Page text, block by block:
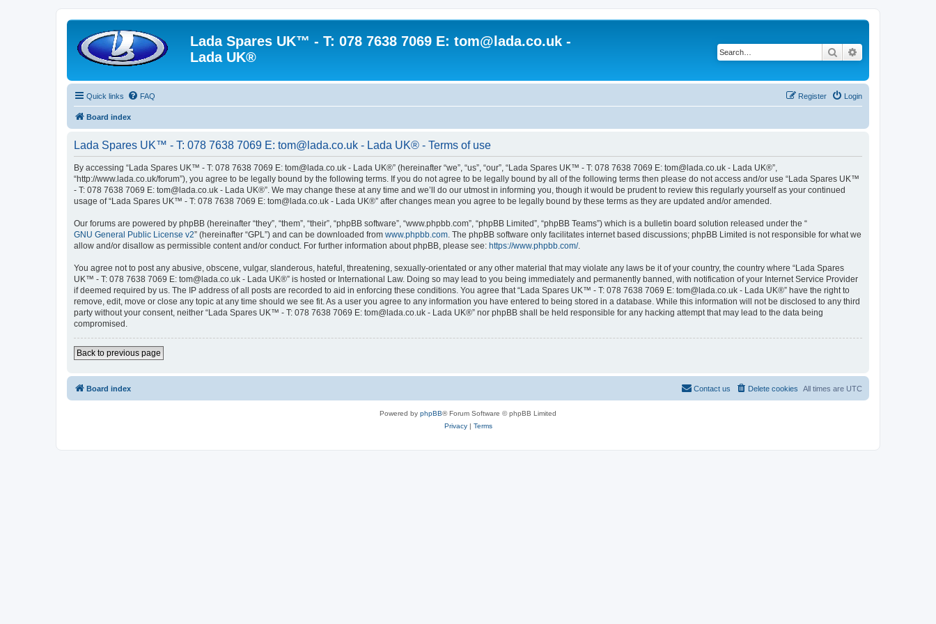
Lada Spares UK™ - T: 078 7638 7069 E: tom@lada.co.uk -
Lada UK®
Search
Quick links FAQ Login
Register
Board index
Lada Spares UK™ - T: 078 7638 7069 E: tom@lada.co.uk - Lada UK® - Terms of use
By accessing “Lada Spares UK™ - T: 078 7638 7069 E: tom@lada.co.uk - Lada UK®” (hereinafter “we”, “us”, “our”, “Lada Spares UK™ - T: 078 7638 7069 E: tom@lada.co.uk - Lada UK®”,
“http://www.lada.co.uk/forum”), you agree to be legally bound by the following terms. If you do not agree to be legally bound by all of the following terms then please do not access and/or use “Lada Spares UK™
- T: 078 7638 7069 E: tom@lada.co.uk - Lada UK®”. We may change these at any time and we’ll do our utmost in informing you, though it would be prudent to review this regularly yourself as your continued
usage of “Lada Spares UK™ - T: 078 7638 7069 E: tom@lada.co.uk - Lada UK®” after changes mean you agree to be legally bound by these terms as they are updated and/or amended.
Our forums are powered by phpBB (hereinafter “they”, “them”, “their”, “phpBB software”, “www.phpbb.com”, “phpBB Limited”, “phpBB Teams”) which is a bulletin board solution released under the “
GNU General Public License v2” (hereinafter “GPL”) and can be downloaded from www.phpbb.com . The phpBB software only facilitates internet based discussions; phpBB Limited is not responsible for what we
allow and/or disallow as permissible content and/or conduct. For further information about phpBB, please see: https://www.phpbb.com/.
You agree not to post any abusive, obscene, vulgar, slanderous, hateful, threatening, sexually-orientated or any other material that may violate any laws be it of your country, the country where “Lada Spares
UK™ - T: 078 7638 7069 E: tom@lada.co.uk - Lada UK®” is hosted or International Law. Doing so may lead to you being immediately and permanently banned, with notification of your Internet Service Provider
if deemed required by us. The IP address of all posts are recorded to aid in enforcing these conditions. You agree that “Lada Spares UK™ - T: 078 7638 7069 E: tom@lada.co.uk - Lada UK®” have the right to
remove, edit, move or close any topic at any time should we see fit. As a user you agree to any information you have entered to being stored in a database. While this information will not be disclosed to any third
party without your consent, neither “Lada Spares UK™ - T: 078 7638 7069 E: tom@lada.co.uk - Lada UK®” nor phpBB shall be held responsible for any hacking attempt that may lead to the data being
compromised.
Back to previous page
Board index All times are UTC
Delete cookies
Contact us
Powered by phpBB® Forum Software © phpBB Limited
Privacy| Terms